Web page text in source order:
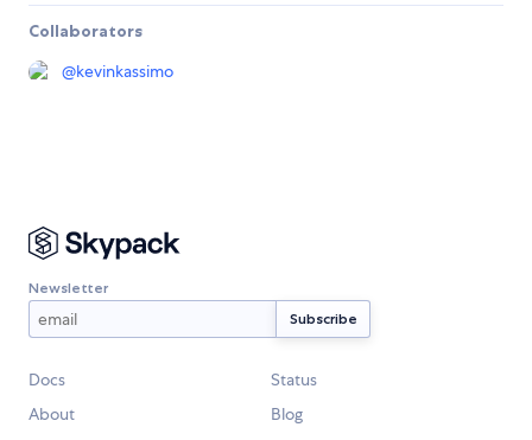
Collaborators
@kevinkassimo
Newsletter
Docs
Status
About
Blog